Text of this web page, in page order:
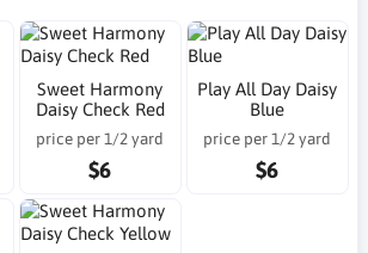
Sweet Harmony
Daisy Check Red
price per 1/2 yard
$6
Play All Day Daisy
Blue
price per 1/2 yard
$6